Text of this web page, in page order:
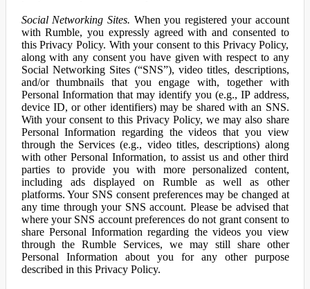
Social Networking Sites. When you registered your account
with Rumble, you expressly agreed with and consented to
this Privacy Policy. With your consent to this Privacy Policy,
along with any consent you have given with respect to any
Social Networking Sites (“SNS”), video titles, descriptions,
and/or thumbnails that you engage with, together with
Personal Information that may identify you (e.g., IP address,
device ID, or other identifiers) may be shared with an SNS.
With your consent to this Privacy Policy, we may also share
Personal Information regarding the videos that you view
through the Services (e.g., video titles, descriptions) along
with other Personal Information, to assist us and other third
parties to provide you with more personalized content,
including ads displayed on Rumble as well as other
platforms. Your SNS consent preferences may be changed at
any time through your SNS account. Please be advised that
where your SNS account preferences do not grant consent to
share Personal Information regarding the videos you view
through the Rumble Services, we may still share other
Personal Information about you for any other purpose
described in this Privacy Policy.